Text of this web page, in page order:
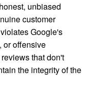
unbiased
customer
Google's
or offensive
that don't
the integrity of the